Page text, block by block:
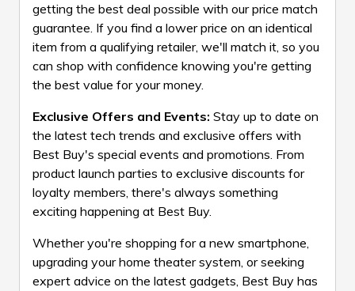
getting the best deal possible with our price match
guarantee. If you find a lower price on an identical
item from a qualifying retailer, we'll match it, so you
can shop with confidence knowing you're getting
the best value for your money.
Exclusive Offers and Events: Stay up to date on
the latest tech trends and exclusive offers with
Best Buy's special events and promotions. From
product launch parties to exclusive discounts for
loyalty members, there's always something
exciting happening at Best Buy.
Whether you're shopping for a new smartphone,
upgrading your home theater system, or seeking
expert advice on the latest gadgets, Best Buy has